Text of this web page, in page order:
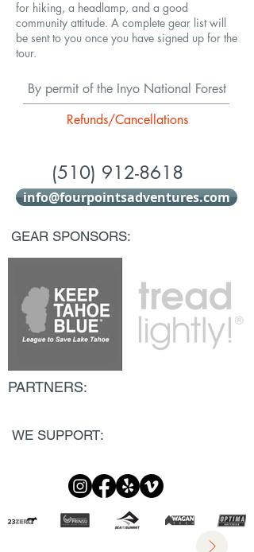
for hiking, a headlamp, and a good
community attitude. A complete gear list will
be sent to you once you have signed up for the
tour.
By permit of the Inyo National Forest
Refunds/Cancellations
(510) 912-8618
info@fourpointsadventures.com
GEAR SPONSORS:
PARTNERS:
WE SUPPORT: